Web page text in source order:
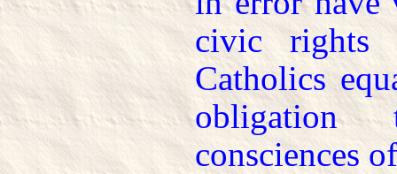
civic rights
Catholics
consciences